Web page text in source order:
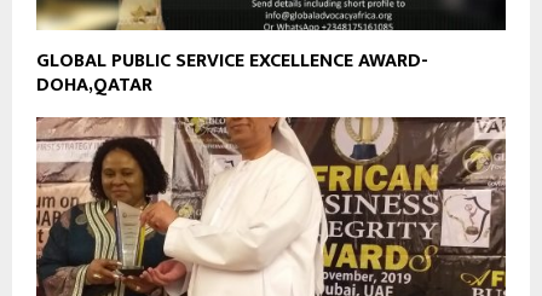
GLOBAL PUBLIC SERVICE EXCELLENCE AWARD-
DOHA,QATAR